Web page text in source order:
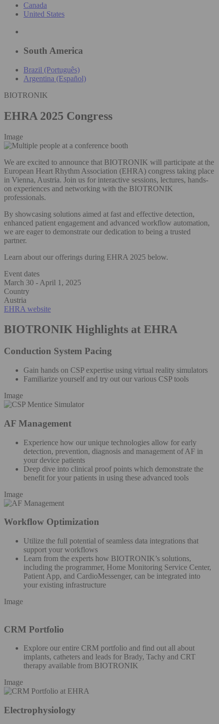
Canada
United States
South America
Brazil (Português)
Argentina (Español)
BIOTRONIK
EHRA 2025 Congress
Image
We are excited to announce that BIOTRONIK will participate at the
European Heart Rhythm Association (EHRA) congress taking place
in Vienna, Austria. Join us for interactive sessions, lectures, hands-
on experiences and networking with the BIOTRONIK
professionals.
By showcasing solutions aimed at fast and effective detection,
enhanced patient engagement and advanced workflow automation,
we are eager to demonstrate our dedication to being a trusted
partner.
Learn about our offerings during EHRA 2025 below.
Event dates
March 30 - April 1, 2025
Country
Austria
EHRA website
BIOTRONIK Highlights at EHRA
Conduction System Pacing
Gain hands on CSP expertise using virtual reality simulators
Familiarize yourself and try out our various CSP tools
Image
AF Management
Experience how our unique technologies allow for early
detection, prevention, diagnosis and management of AF in
your device patients
Deep dive into clinical proof points which demonstrate the
benefit for your patients in using these advanced tools
Image
Workflow Optimization
Utilize the full potential of seamless data integrations that
support your workflows
Learn from the experts how BIOTRONIK’s solutions,
including the programmer, Home Monitoring Service Center,
Patient App, and CardioMessenger, can be integrated into
your existing infrastructure
Image
CRM Portfolio
Explore our entire CRM portfolio and find out all about
implants, catheters and leads for Brady, Tachy and CRT
therapy available from BIOTRONIK
Image
Electrophysiology